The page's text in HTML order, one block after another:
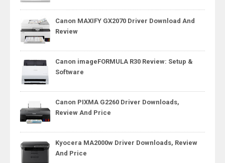
Canon MAXIFY GX2070 Driver Download And
Review
Canon imageFORMULA R30 Review: Setup &
Software
Canon PIXMA G2260 Driver Downloads,
Review And Price
Kyocera MA2000w Driver Downloads, Review
And Price